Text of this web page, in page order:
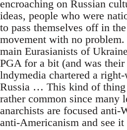
encroaching on Russian
ideas, people who were
to pass themselves off in
movement with no problem.
main Eurasianists of
PGA for a bit (and was
lndymedia chartered a
Russia … This kind of thing
rather common since many
anarchists are focused anti-
anti-Americanism and see it